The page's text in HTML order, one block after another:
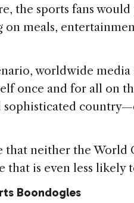
the sports fans
on meals,
worldwide
once and for all on
sophisticated
that neither the World
that is even less likely
Boondogles